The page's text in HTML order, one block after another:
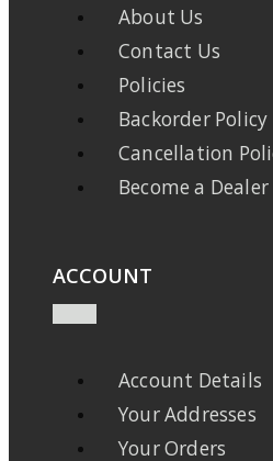
About Us
Contact Us
Policies
Backorder Policy
Cancellation
Become a Dealer
ACCOUNT
Account Details
Your Addresses
Your Orders